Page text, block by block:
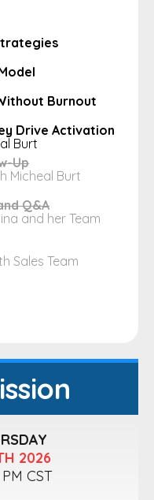
Burnout
Drive Activation
Burt
Up
Micheal Burt
Q&A
and her Team
Sales Team
2026
CST